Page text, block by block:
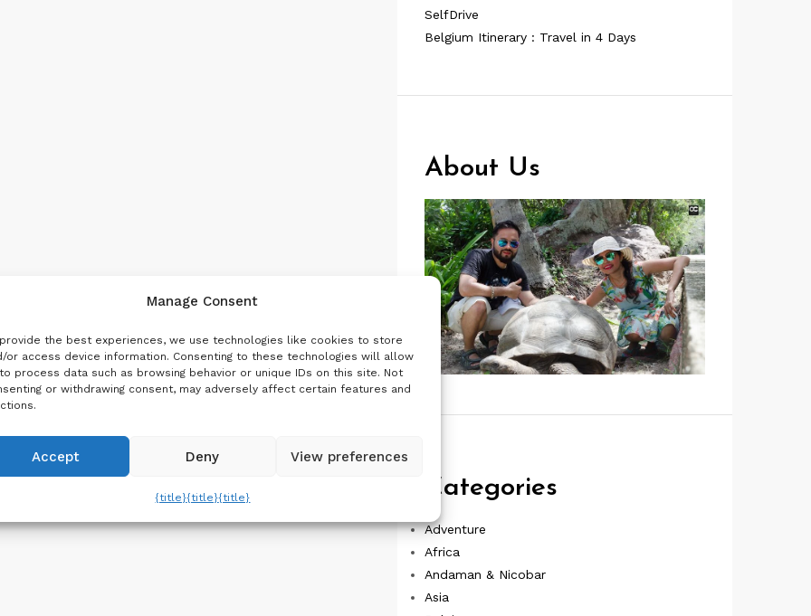
SelfDrive
Belgium Itinerary : Travel in 4 Days
About Us
Categories
Adventure
Africa
Andaman & Nicobar
Asia
Manage Consent
the best experiences, we use technologies like cookies to store
or access device information. Consenting to these technologies will allow
process data such as browsing behavior or unique IDs on this site. Not
or withdrawing consent, may adversely affect certain features and
Accept Deny View preferences
{title}{title}{title}